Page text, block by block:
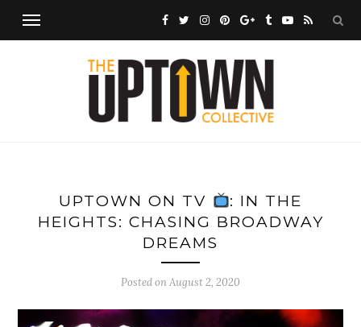
UPTOWN ON TV
: IN THE
HEIGHTS: CHASING BROADWAY
DREAMS
Posted onAugust 2, 2020